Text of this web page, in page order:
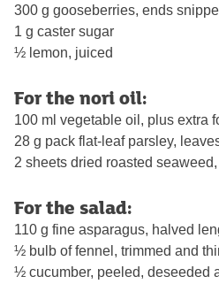
300 g gooseberries, ends
1 g caster sugar
½ lemon, juiced
For the nori oil:
100 ml vegetable oil, plus extra
28 g pack flat-leaf parsley,
2 sheets dried roasted
For the salad:
110 g fine asparagus, halved
½ bulb of fennel, trimmed and
½ cucumber, peeled, deseeded